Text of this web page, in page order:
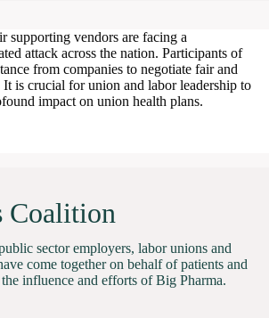
supporting vendors are facing a
attack across the nation. Participants of
from companies to negotiate fair and
It is crucial for union and labor leadership to
impact on union health plans.
Coalition
sector employers, labor unions and
come together on behalf of patients and
influence and efforts of Big Pharma.